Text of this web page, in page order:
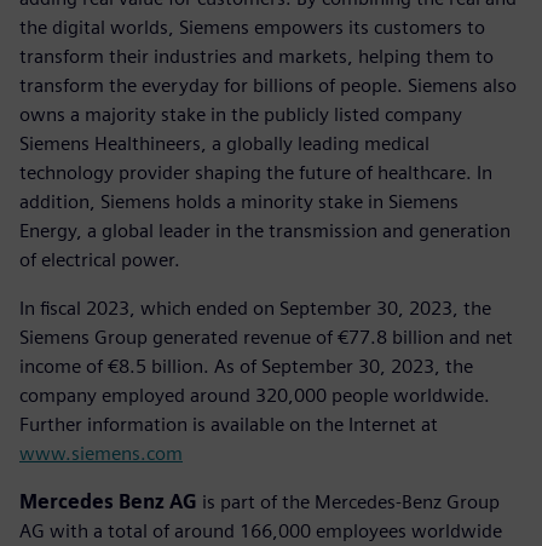
the digital worlds, Siemens empowers its customers to
transform their industries and markets, helping them to
transform the everyday for billions of people. Siemens also
owns a majority stake in the publicly listed company
Siemens Healthineers, a globally leading medical
technology provider shaping the future of healthcare. In
addition, Siemens holds a minority stake in Siemens
Energy, a global leader in the transmission and generation
of electrical power.
In fiscal 2023, which ended on September 30, 2023, the
Siemens Group generated revenue of €77.8 billion and net
income of €8.5 billion. As of September 30, 2023, the
company employed around 320,000 people worldwide.
Further information is available on the Internet at
www.siemens.com
Mercedes Benz AG is part of the Mercedes-Benz Group
AG with a total of around 166,000 employees worldwide